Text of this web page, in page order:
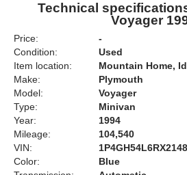
Technical
Voyager
Price:
-
Condition:
Used
Item location:
Mountain Home,
Make:
Plymouth
Model:
Voyager
Type:
Minivan
Year:
1994
Mileage:
104,540
VIN:
Color:
Blue